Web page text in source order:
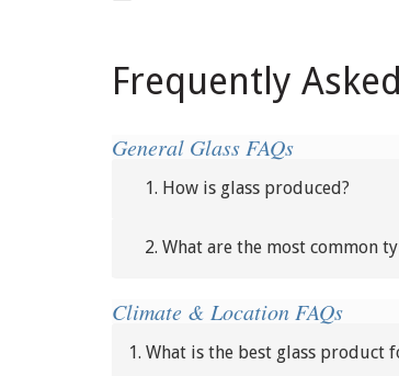
Frequently
General Glass FAQs
1. How is glass produced?
2. What are the most common
Climate & Location FAQs
1. What is the best glass product